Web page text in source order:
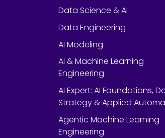
Data Science & AI
Data Engineering
AI Modeling
AI & Machine Learning
Engineering
AI Expert: AI Foundations,
Strategy & Applied
Agentic Machine Learning
Engineering